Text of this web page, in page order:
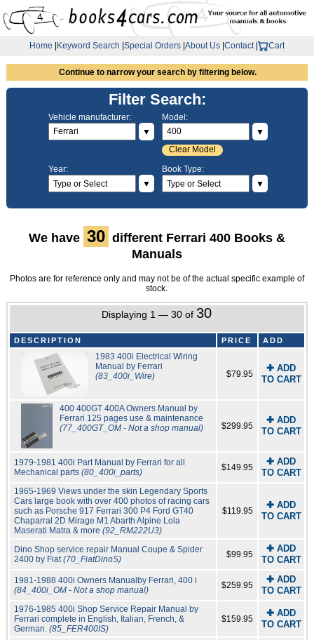
Home Keyword Search Special Orders About Us Contact| Cart
Continue to narrow your search by filtering below.
Filter Search:
Vehicle manufacturer:
▼
Model:
▼
Clear Model
Year:
▼
Book Type:
▼
We have 30 different Ferrari 400 Books &
Manuals
Photos are for reference only and may not be of the actual specific example of
stock.
Displaying 1 — 30 of 30
DESCRIPTION PRICE ADD
1983 400i Electrical Wiring
Manual by Ferrari
(83_400i_Wire)
$79.95
✚ ADD
TO CART
400 400GT 400A Owners Manual by
Ferrari 125 pages use & maintenance
(77_400GT_OM - Not a shop manual)
$299.95
✚ ADD
TO CART
1979-1981 400i Part Manual by Ferrari for all
Mechanical parts (80_400i_parts) $149.95
✚ ADD
TO CART
1965-1969 Views under the skin Legendary Sports
Cars large book with over 400 photos of racing cars
such as Porsche 917 Ferrari 300 P4 Ford GT40
Chaparral 2D Mirage M1 Abarth Alpine Lola
Maserati Matra & more (92_RM222U3)
$119.95
✚ ADD
TO CART
Dino Shop service repair Manual Coupe & Spider
2400 by Fiat(70_FiatDinoS) $99.95
✚ ADD
TO CART
1981-1988 400i Owners Manualby Ferrari, 400 i
(84_400i_OM - Not a shop manual)
$259.95
✚ ADD
TO CART
1976-1985 400i Shop Service Repair Manual by
Ferrari complete in English, Italian, French, &
German. (85_FER400IS)
$159.95
✚ ADD
TO CART